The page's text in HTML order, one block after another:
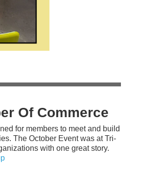
Of Commerce
for members to meet and build
The October Event was at Tri-
with one great story.